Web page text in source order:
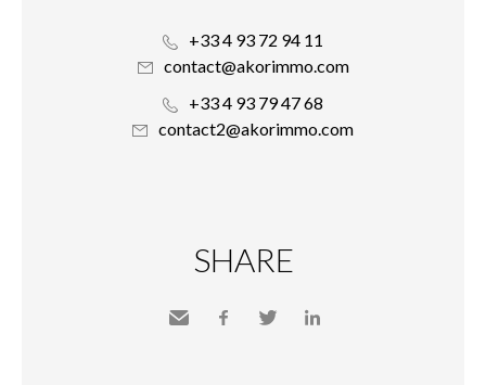
+33 4 93 72 94 11
contact@akorimmo.com
+33 4 93 79 47 68
contact2@akorimmo.com
SHARE